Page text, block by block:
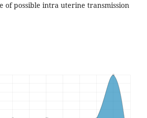
of possible intra uterine transmission